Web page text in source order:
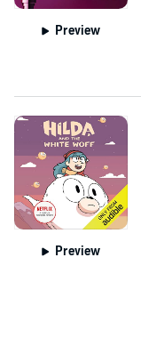
Preview
Preview